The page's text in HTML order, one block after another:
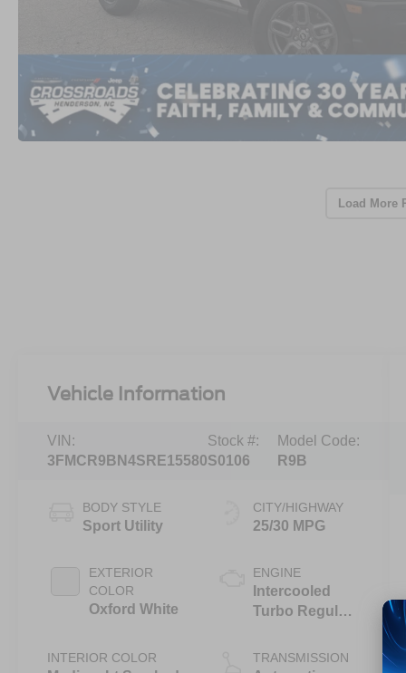
Load More
Vehicle Information
VIN:
3FMCR9BN4SRE15580
Stock #:
S0106
Model Code:
R9B
BODY STYLE
Sport Utility
EXTERIOR
COLOR
Oxford White
INTERIOR COLOR
CITY/HIGHWAY
25/30 MPG
ENGINE
Intercooled
Turbo Regular
1.5 L/91
TRANSMISSION